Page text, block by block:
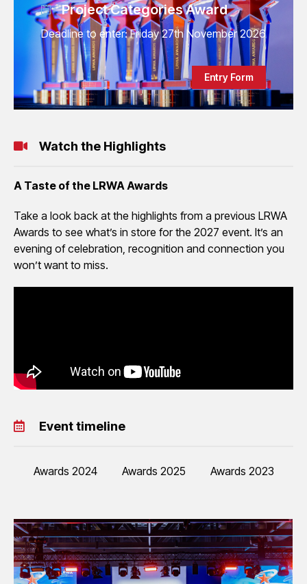
Project Categories Award
Deadline to enter: Friday 27th November 2026
Entry Form
Watch the Highlights
A Taste of the LRWA Awards
Take a look back at the highlights from a previous LRWA
Awards to see what’s in store for the 2027 event. It’s an
evening of celebration, recognition and connection you
won’t want to miss.
Event timeline
Awards 2024 Awards 2025 Awards 2023